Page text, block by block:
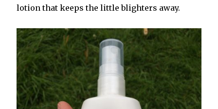
lotion that keeps the little blighters away.